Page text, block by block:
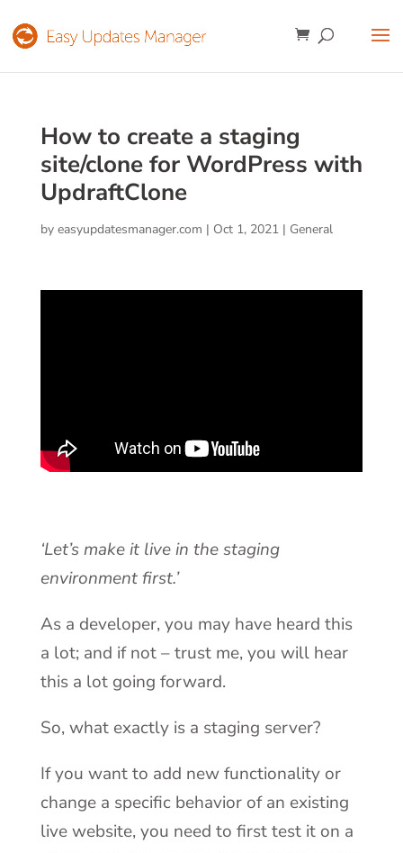
How to create a staging
site/clone for WordPress with
UpdraftClone
by easyupdatesmanager.com | Oct 1, 2021| General
‘Let’s make it live in the staging
environment first.’
As a developer, you may have heard this
a lot; and if not – trust me, you will hear
this a lot going forward.
So, what exactly is a staging server?
If you want to add new functionality or
change a specific behavior of an existing
live website, you need to first test it on a